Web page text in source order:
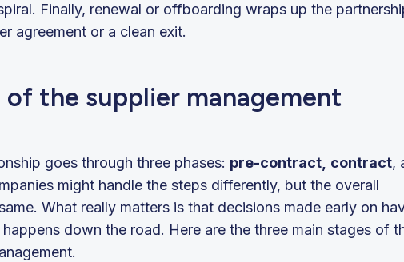
Finally, renewal or offboarding wraps up the
agreement or a clean exit.
of the supplier management
goes through three phases: pre-contract, contract,
might handle the steps differently, but the overall
What really matters is that decisions made early on
down the road. Here are the three main stages of